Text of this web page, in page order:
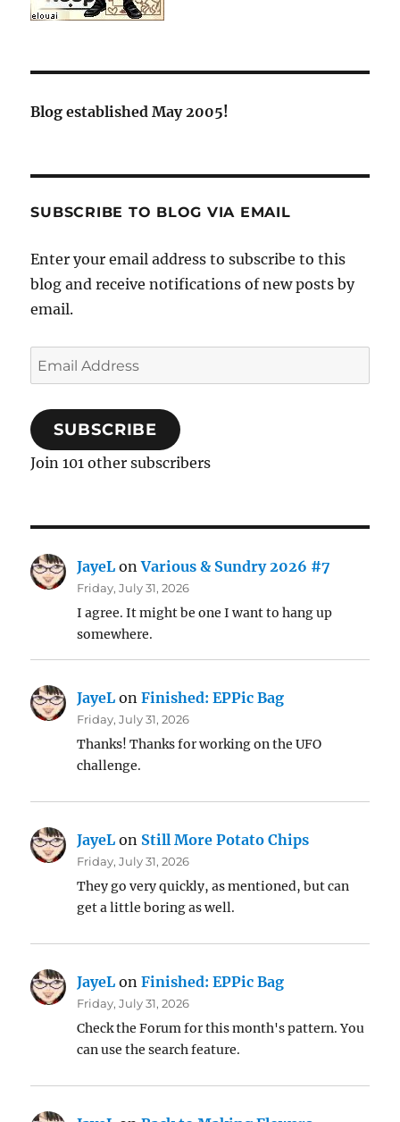
Blog established May 2005!
SUBSCRIBE TO BLOG VIA EMAIL
Enter your email address to subscribe to this
blog and receive notifications of new posts by
email.
Email
Address
SUBSCRIBE
Join 101 other subscribers
JayeL onVarious & Sundry 2026 #7
Friday, July 31, 2026
I agree. It might be one I want to hang up
somewhere.
JayeL onFinished: EPPic Bag
Friday, July 31, 2026
Thanks! Thanks for working on the UFO
challenge.
JayeL on Still More Potato Chips
Friday, July 31, 2026
They go very quickly, as mentioned, but can
get a little boring as well.
JayeL onFinished: EPPic Bag
Friday, July 31, 2026
Check the Forum for this month's pattern. You
can use the search feature.